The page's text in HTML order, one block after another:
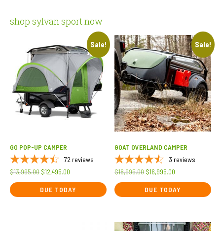
shop sylvan sport now
Sale!
GO POP-UP CAMPER
72 reviews
$13,995.00 Original
price
was:
$12,495.00
price
is:
DUE TODAY
Sale!
GOAT OVERLAND CAMPER
3 reviews
$18,995.00 Original
price
was:
$16,995.00
price
is:
DUE TODAY